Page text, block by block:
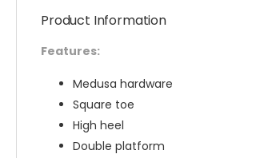
Product Information
Features:
Medusa hardware
Square toe
High heel
Double platform